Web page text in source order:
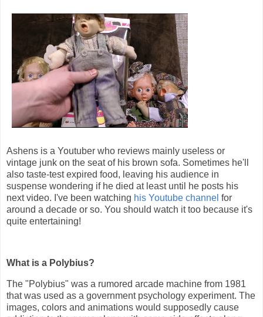
Ashens is a Youtuber who reviews mainly useless or
vintage junk on the seat of his brown sofa. Sometimes he'll
also taste-test expired food, leaving his audience in
suspense wondering if he died at least until he posts his
next video. I've been watching his Youtube channel for
around a decade or so. You should watch it too because it's
quite entertaining!
What is a Polybius?
The "Polybius" was a rumored arcade machine from 1981
that was used as a government psychology experiment. The
images, colors and animations would supposedly cause